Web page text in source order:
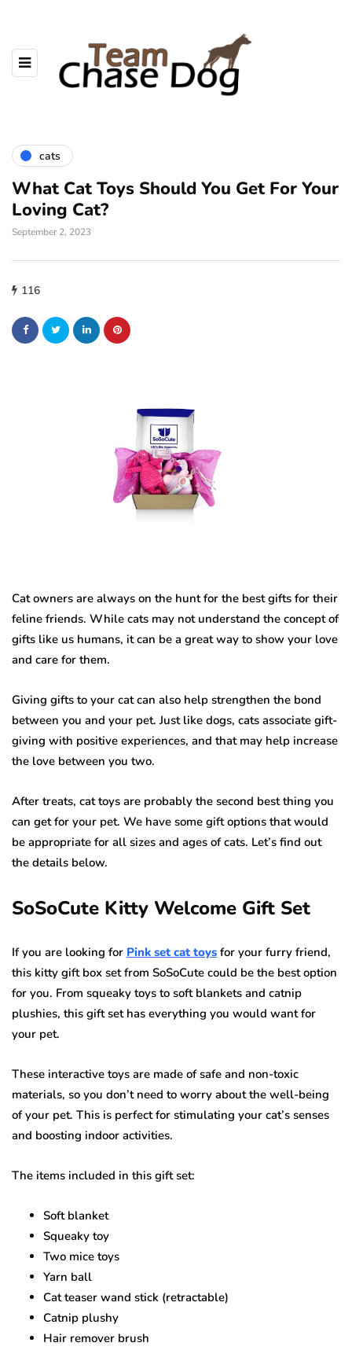
cats
What Cat Toys Should You Get For Your
Loving Cat?
September 2, 2023
116
Cat owners are always on the hunt for the best gifts for their
feline friends. While cats may not understand the concept of
gifts like us humans, it can be a great way to show your love
and care for them.
Giving gifts to your cat can also help strengthen the bond
between you and your pet. Just like dogs, cats associate gift-
giving with positive experiences, and that may help increase
the love between you two.
After treats, cat toys are probably the second best thing you
can get for your pet. We have some gift options that would
be appropriate for all sizes and ages of cats. Let’s find out
the details below.
SoSoCute Kitty Welcome Gift Set
If you are looking for Pink set cat toys for your furry friend,
this kitty gift box set from SoSoCute could be the best option
for you. From squeaky toys to soft blankets and catnip
plushies, this gift set has everything you would want for
your pet.
These interactive toys are made of safe and non-toxic
materials, so you don’t need to worry about the well-being
of your pet. This is perfect for stimulating your cat’s senses
and boosting indoor activities.
The items included in this gift set:
Soft blanket
Squeaky toy
Two mice toys
Yarn ball
Cat teaser wand stick (retractable)
Catnip plushy
Hair remover brush